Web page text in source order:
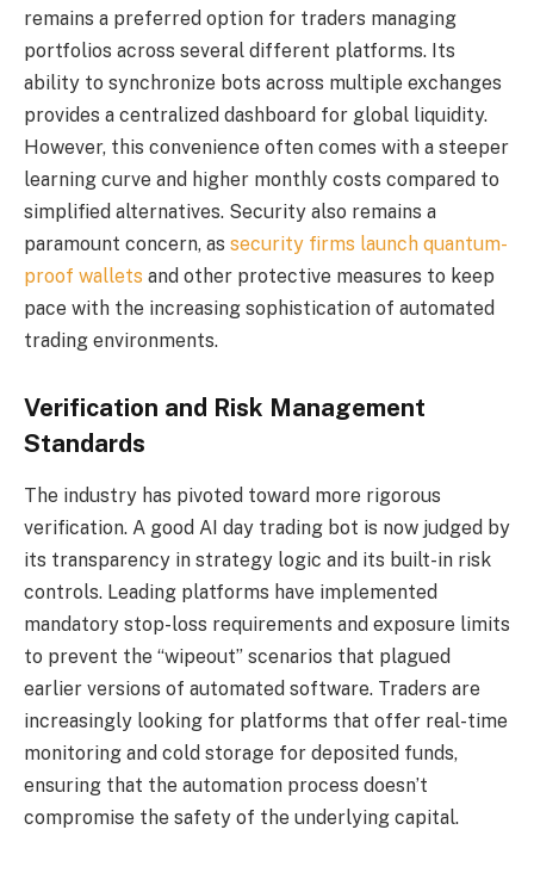
remains a preferred option for traders managing
portfolios across several different platforms. Its
ability to synchronize bots across multiple exchanges
provides a centralized dashboard for global liquidity.
However, this convenience often comes with a steeper
learning curve and higher monthly costs compared to
simplified alternatives. Security also remains a
paramount concern, as security firms launch quantum-
proof wallets and other protective measures to keep
pace with the increasing sophistication of automated
trading environments.
Verification and Risk Management
Standards
The industry has pivoted toward more rigorous
verification. A good AI day trading bot is now judged by
its transparency in strategy logic and its built-in risk
controls. Leading platforms have implemented
mandatory stop-loss requirements and exposure limits
to prevent the “wipeout” scenarios that plagued
earlier versions of automated software. Traders are
increasingly looking for platforms that offer real-time
monitoring and cold storage for deposited funds,
ensuring that the automation process doesn’t
compromise the safety of the underlying capital.